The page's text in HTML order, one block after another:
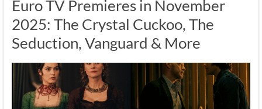
Euro TV Premieres in November
2025: The Crystal Cuckoo, The
Seduction, Vanguard & More